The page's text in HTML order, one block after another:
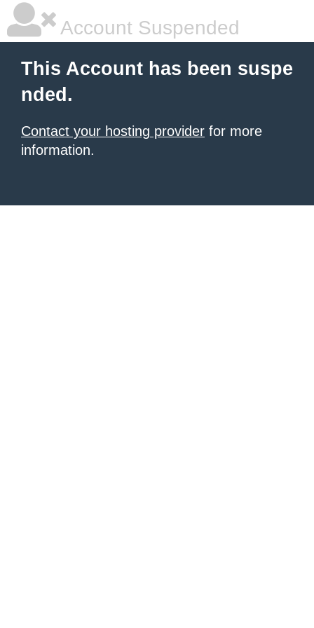
Account Suspended
This Account has been suspe
nded.
Contact your hosting provider for more
information.